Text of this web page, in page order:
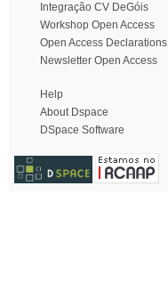
Integração CV DeGóis
Workshop Open Access
Open Access Declarations
Newsletter Open Access
Help
About Dspace
DSpace Software